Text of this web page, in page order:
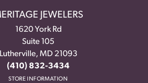
JEWELERS
1620 York Rd
Suite 105
Lutherville, MD 21093
(410) 832-3434
STORE INFORMATION